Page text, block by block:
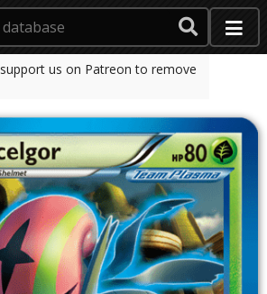
us on Patreon to remove